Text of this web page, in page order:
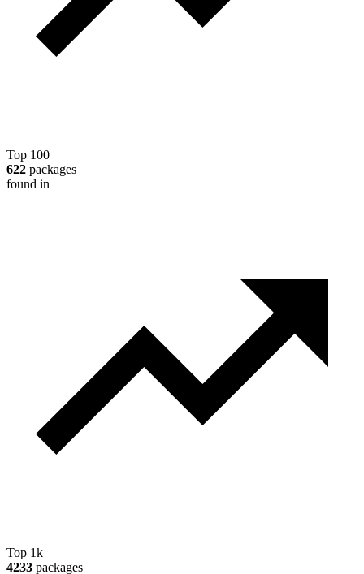
Top 100
622 packages
found in
Top 1k
4233 packages